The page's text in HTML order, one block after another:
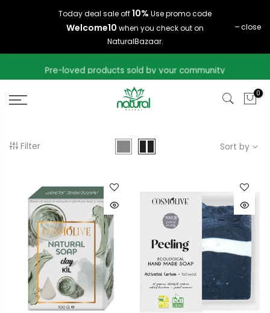
Today deal sale off10% Use promo code
Welcome10 when you check out on
NaturalBazaar.
close
Pre-loved products sold by your community
0
Filter Sort by